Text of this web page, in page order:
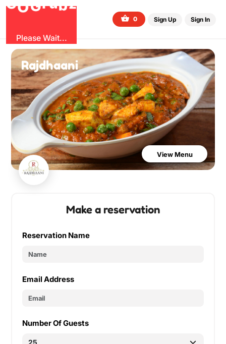
G
r
Please Wait...
0 Sign Up Sign In
Rajdhaani
View Menu
Make a reservation
Reservation Name
Email Address
Number Of Guests